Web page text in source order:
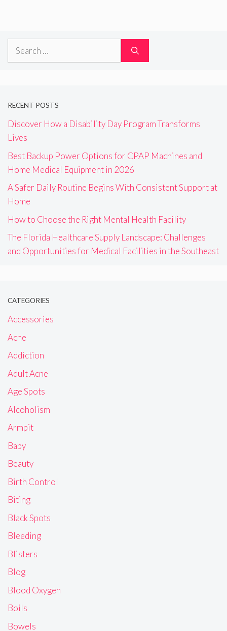
Search
RECENT POSTS
Discover How a Disability Day Program Transforms
Lives
Best Backup Power Options for CPAP Machines and
Home Medical Equipment in 2026
A Safer Daily Routine Begins With Consistent Support at
Home
How to Choose the Right Mental Health Facility
The Florida Healthcare Supply Landscape: Challenges
and Opportunities for Medical Facilities in the Southeast
CATEGORIES
Accessories
Acne
Addiction
Adult Acne
Age Spots
Alcoholism
Armpit
Baby
Beauty
Birth Control
Biting
Black Spots
Bleeding
Blisters
Blog
Blood Oxygen
Boils
Bowels